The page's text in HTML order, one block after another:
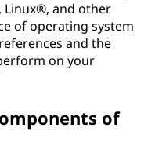
Linux®, and other
of operating system
and the
on your
of